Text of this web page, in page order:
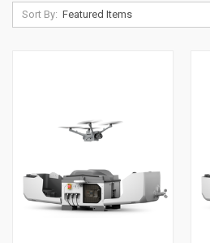
Sort By: